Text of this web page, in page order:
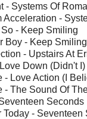
- Systems Of
Acceleration -
- Keep Smiling
Boy - Keep Smiling
- Upstairs At
Down (Didn't
- Love Action (I
- The Sound Of
Seconds
- Seventeen